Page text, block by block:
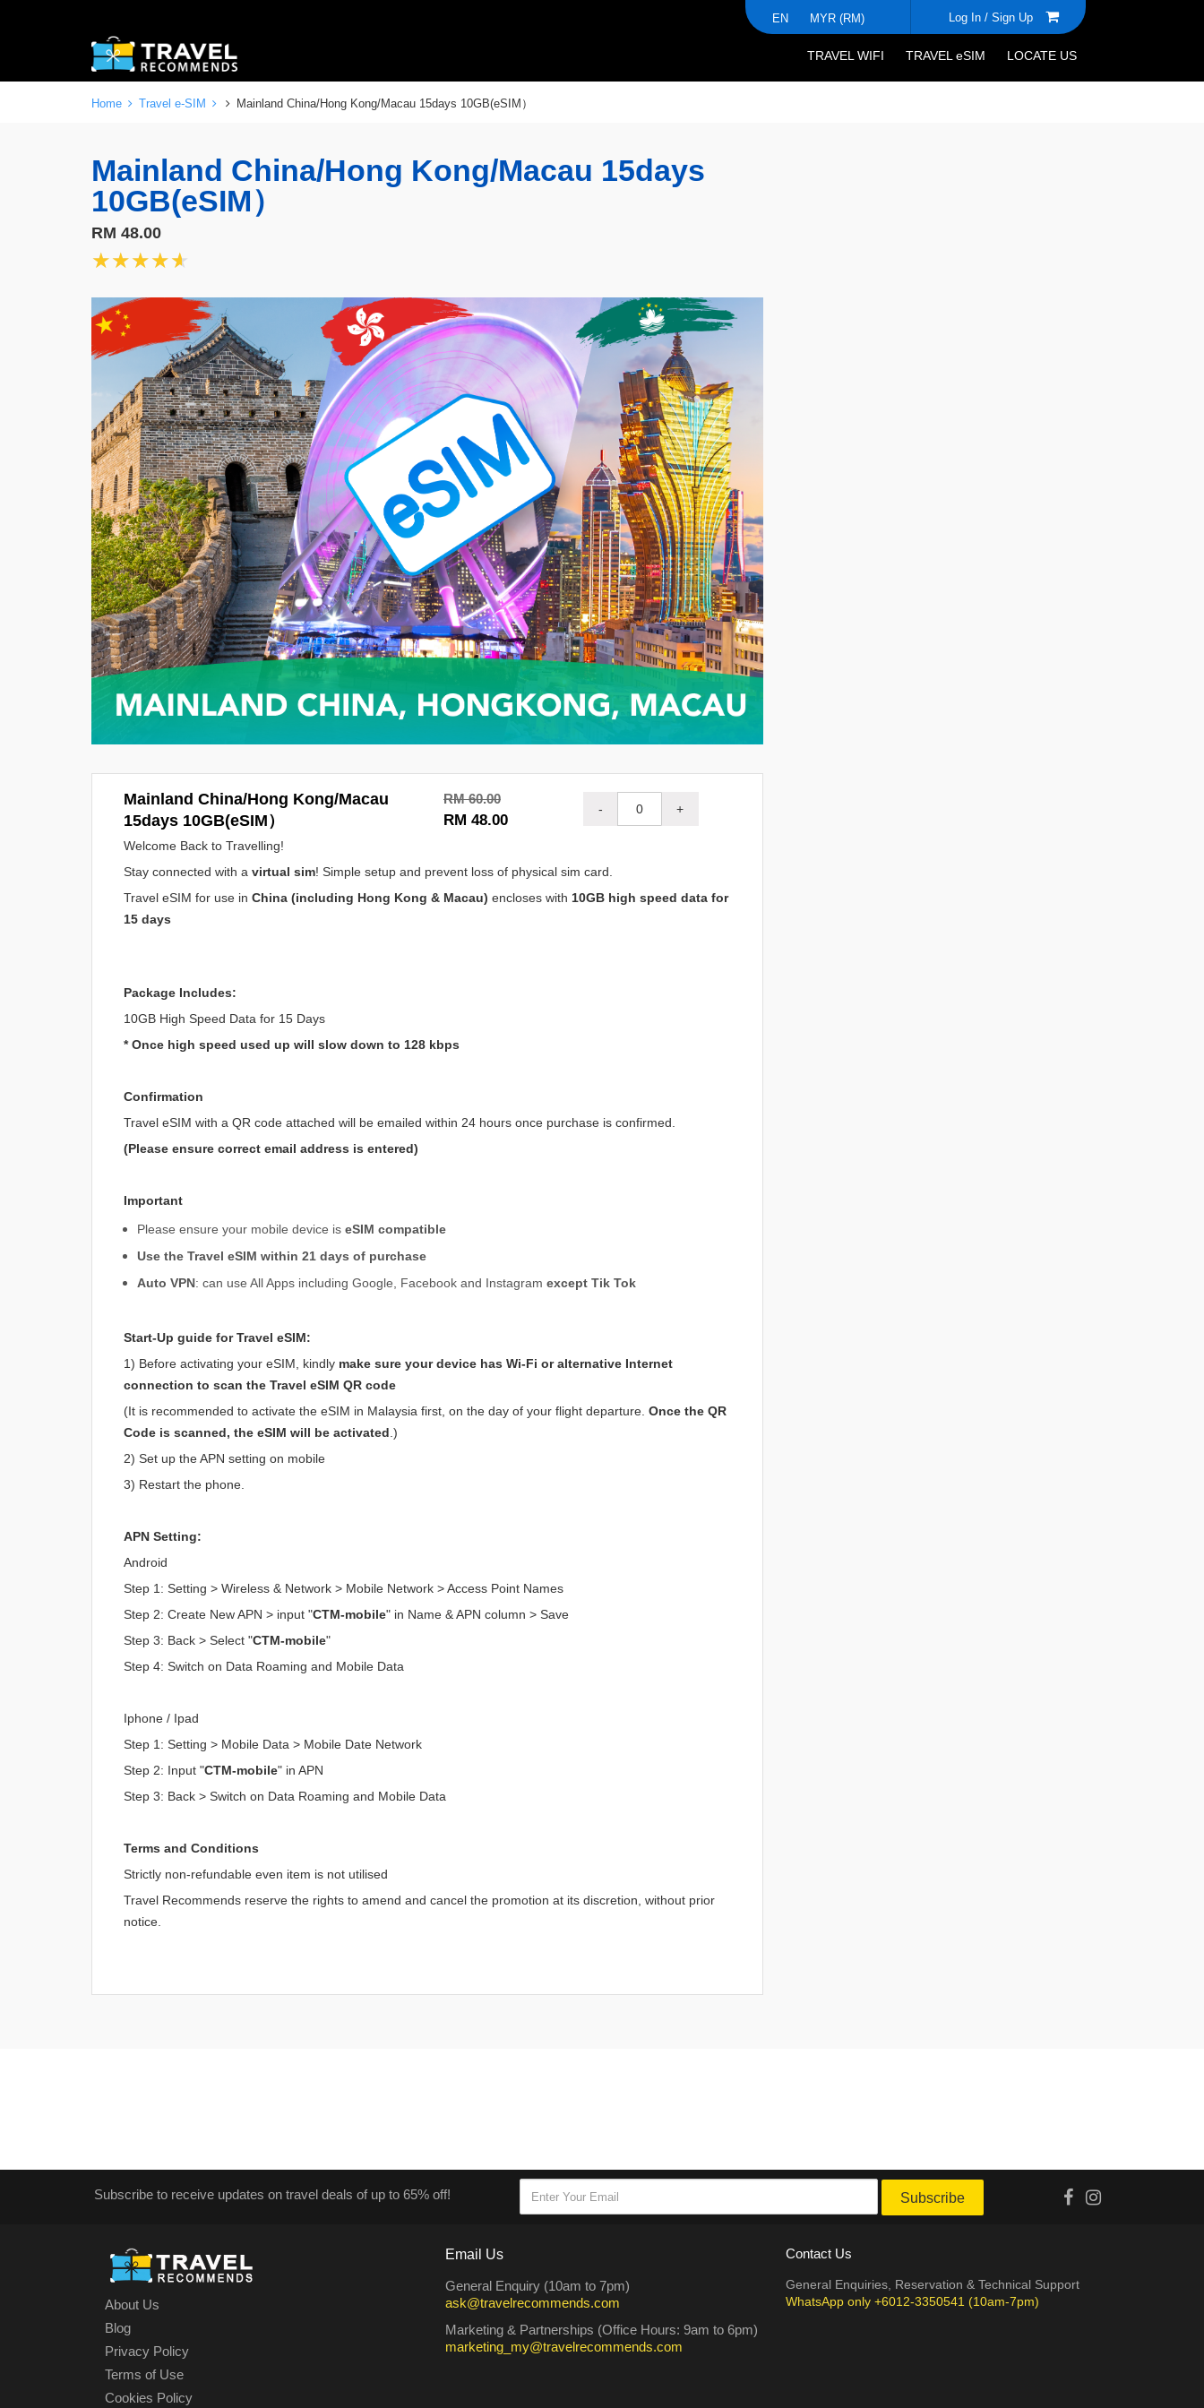
EN MYR (RM) Log In / Sign Up
TRAVEL WIFI TRAVEL eSIM LOCATE US
Home Travel e-SIM Mainland China/Hong Kong/Macau 15days 10GB(eSIM）
Mainland China/Hong Kong/Macau 15days
10GB(eSIM）
RM 48.00
★★★★★
★★★★★
Mainland China/Hong Kong/Macau
15days 10GB(eSIM）
RM 60.00
RM 48.00
- +
Welcome Back to Travelling!
Stay connected with a virtual sim! Simple setup and prevent loss of physical sim card.
Travel eSIM for use in China (including Hong Kong & Macau) encloses with 10GB high speed data for
15 days
Package Includes:
10GB High Speed Data for 15 Days
* Once high speed used up will slow down to 128 kbps
Confirmation
Travel eSIM with a QR code attached will be emailed within 24 hours once purchase is confirmed.
(Please ensure correct email address is entered)
Important
Please ensure your mobile device is eSIM compatible
Use the Travel eSIM within 21 days of purchase
Auto VPN: can use All Apps including Google, Facebook and Instagram except Tik Tok
Start-Up guide for Travel eSIM:
1) Before activating your eSIM, kindly make sure your device has Wi-Fi or alternative Internet
connection to scan the Travel eSIM QR code
(It is recommended to activate the eSIM in Malaysia first, on the day of your flight departure. Once the QR
Code is scanned, the eSIM will be activated .)
2) Set up the APN setting on mobile
3) Restart the phone.
APN Setting:
Android
Step 1: Setting > Wireless & Network > Mobile Network > Access Point Names
Step 2: Create New APN > input "CTM-mobile" in Name & APN column > Save
Step 3: Back > Select "CTM-mobile"
Step 4: Switch on Data Roaming and Mobile Data
Iphone / Ipad
Step 1: Setting > Mobile Data > Mobile Date Network
Step 2: Input "CTM-mobile" in APN
Step 3: Back > Switch on Data Roaming and Mobile Data
Terms and Conditions
Strictly non-refundable even item is not utilised
Travel Recommends reserve the rights to amend and cancel the promotion at its discretion, without prior
notice.
Subscribe to receive updates on travel deals of up to 65% off! Subscribe
About Us
Blog
Privacy Policy
Terms of Use
Cookies Policy
Email Us
General Enquiry (10am to 7pm)
ask@travelrecommends.com
Marketing & Partnerships (Office Hours: 9am to 6pm)
marketing_my@travelrecommends.com
Contact Us
General Enquiries, Reservation & Technical Support
WhatsApp only +6012-3350541 (10am-7pm)